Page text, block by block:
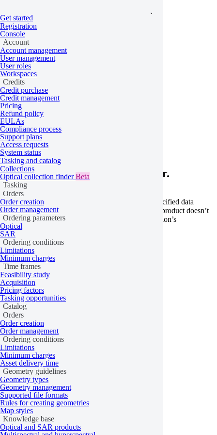
Get started
Registration
Console
Account
Account management
User management
User roles
Workspaces
Credits
Credit purchase
Credit management
Pricing
Refund policy
EULAs
Compliance process
Support plans
Access requests
System status
Tasking and catalog
Collections
Optical collection finderBeta
Tasking
Orders
Order creation
Order management
Ordering parameters
Optical
SAR
Ordering conditions
Limitations
Minimum charges
Time frames
Feasibility study
Acquisition
Pricing factors
Tasking opportunities
Catalog
Orders
Order creation
Order management
Ordering conditions
Limitations
Minimum charges
Asset delivery time
Geometry guidelines
Geometry types
Geometry management
Supported file formats
Rules for creating geometries
Map styles
Knowledge base
Optical and SAR products
Home Problems
Schema not found
Learn more about this API error.
This error occurs when the order schema for the specified data
product can’t be found. This can happen if the data product doesn’t
support ordering through the API. Check the collection’s
specifications to confirm ordering is supported.
Learn more
Last updated:June 15, 2026